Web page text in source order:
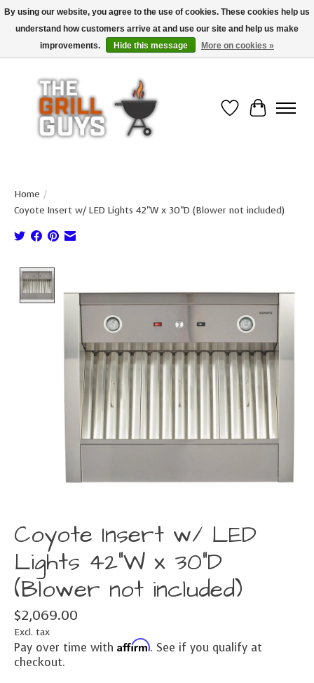
Use code "FREESHIP" to get free shipping on qualified* orders over $99
(*Conditions apply)
Wish List
Cart
Home /
Coyote Insert w/ LED Lights 42"W x 30"D (Blower not included)
Coyote Insert w/ LED
Lights 42"W x 30"D
(Blower not included)
$2,069.00
Excl. tax
Pay over time with Affirm. See if you qualify at
checkout.
By using our website, you agree to the use of cookies. These cookies help us
understand how customers arrive at and use our site and help us make
improvements.
Hide this message More on cookies »